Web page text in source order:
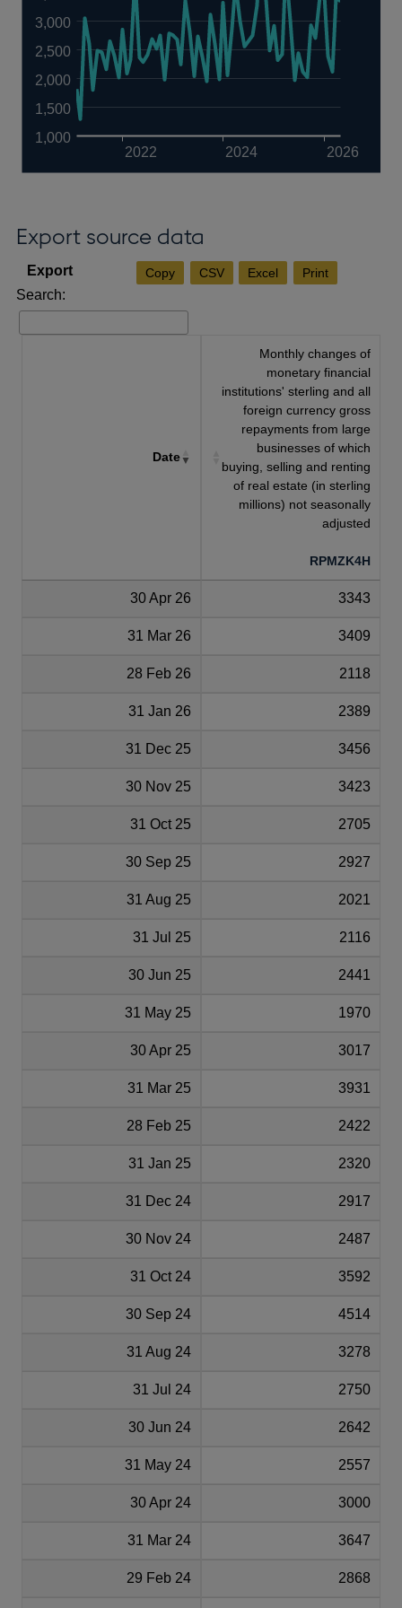
2022 2024 2026
1,000
1,500
2,000
2,500
3,000
Export source data
Copy CSV Excel Print
Search:
Date
Monthly changes of
monetary financial
institutions' sterling and all
foreign currency gross
repayments from large
businesses of which
buying, selling and renting
of real estate (in sterling
millions) not seasonally
adjusted
RPMZK4H
30 Apr 26 3343
31 Mar 26 3409
28 Feb 26 2118
31 Jan 26 2389
31 Dec 25 3456
30 Nov 25 3423
31 Oct 25 2705
30 Sep 25 2927
31 Aug 25 2021
31 Jul 25 2116
30 Jun 25 2441
31 May 25 1970
30 Apr 25 3017
31 Mar 25 3931
28 Feb 25 2422
31 Jan 25 2320
31 Dec 24 2917
30 Nov 24 2487
31 Oct 24 3592
30 Sep 24 4514
31 Aug 24 3278
31 Jul 24 2750
30 Jun 24 2642
31 May 24 2557
30 Apr 24 3000
31 Mar 24 3647
29 Feb 24 2868